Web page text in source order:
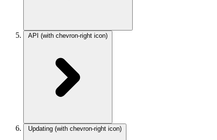
API (with chevron-right icon)
Updating (with chevron-right icon)